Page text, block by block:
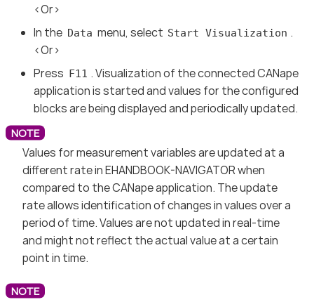
<Or>
In the Data menu, select Start Visualization .
<Or>
Press F11 . Visualization of the connected CANape
application is started and values for the configured
blocks are being displayed and periodically updated.
Values for measurement variables are updated at a
different rate in EHANDBOOK-NAVIGATOR when
compared to the CANape application. The update
rate allows identification of changes in values over a
period of time. Values are not updated in real-time
and might not reflect the actual value at a certain
point in time.